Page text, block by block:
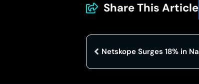
Share This Article